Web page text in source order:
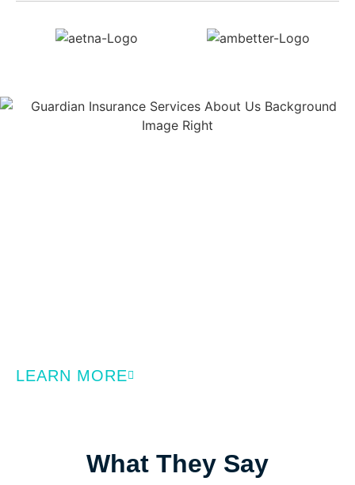
LEARN MORE
What They Say